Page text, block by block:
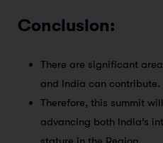
Conclusion:
There are significant
and India can contribute.
Therefore, this summit
advancing both India’s